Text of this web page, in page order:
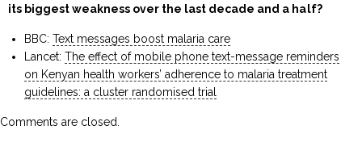
its biggest weakness over the last decade and a half?
BBC: Text messages boost malaria care
Lancet: The effect of mobile phone text-message reminders
on Kenyan health workers’ adherence to malaria treatment
guidelines: a cluster randomised trial
Comments are closed.